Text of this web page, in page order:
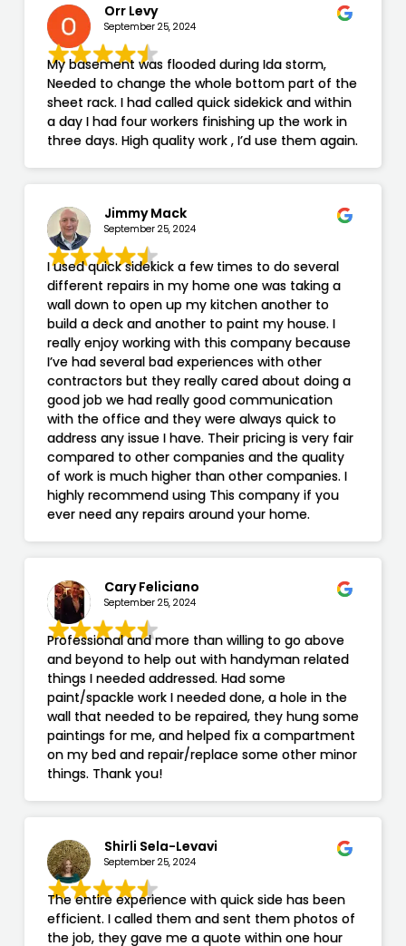
Orr Levy
September 25, 2024
My basement was flooded during Ida storm,
Needed to change the whole bottom part of the
sheet rack. I had called quick sidekick and within
a day I had four workers finishing up the work in
three days. High quality work , I’d use them again.
Jimmy Mack
September 25, 2024
I used quick sidekick a few times to do several
different repairs in my home one was taking a
wall down to open up my kitchen another to
build a deck and another to paint my house. I
really enjoy working with this company because
I’ve had several bad experiences with other
contractors but they really cared about doing a
good job we had really good communication
with the office and they were always quick to
address any issue I have. Their pricing is very fair
compared to other companies and the quality
of work is much higher than other companies. I
highly recommend using This company if you
ever need any repairs around your home.
Cary Feliciano
September 25, 2024
Professional and more than willing to go above
and beyond to help out with handyman related
things I needed addressed. Had some
paint/spackle work I needed done, a hole in the
wall that needed to be repaired, they hung some
paintings for me, and helped fix a compartment
on my bed and repair/replace some other minor
things. Thank you!
Shirli Sela-Levavi
September 25, 2024
The entire experience with quick side has been
efficient. I called them and sent them photos of
the job, they gave me a quote within one hour